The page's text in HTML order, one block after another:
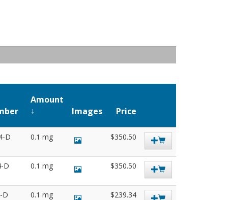
Amount
Images
Price
D 0.1 mg $350.50
D 0.1 mg $350.50
D 0.1 mg $239.34